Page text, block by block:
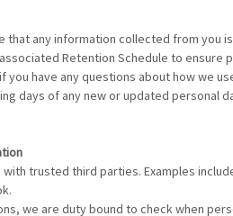
that any information collected from you
Retention Schedule to
you have any questions about how we
days of any new or updated
trusted third parties. Examples
we are duty bound to check when